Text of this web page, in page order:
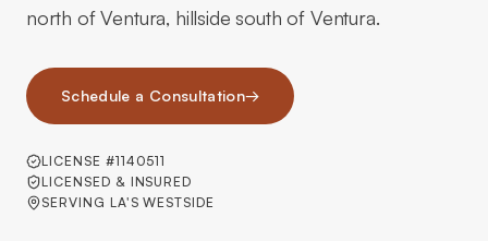
north of Ventura, hillside south of Ventura.
Schedule a Consultation→
LICENSE #1140511
LICENSED & INSURED
SERVING LA'S WESTSIDE